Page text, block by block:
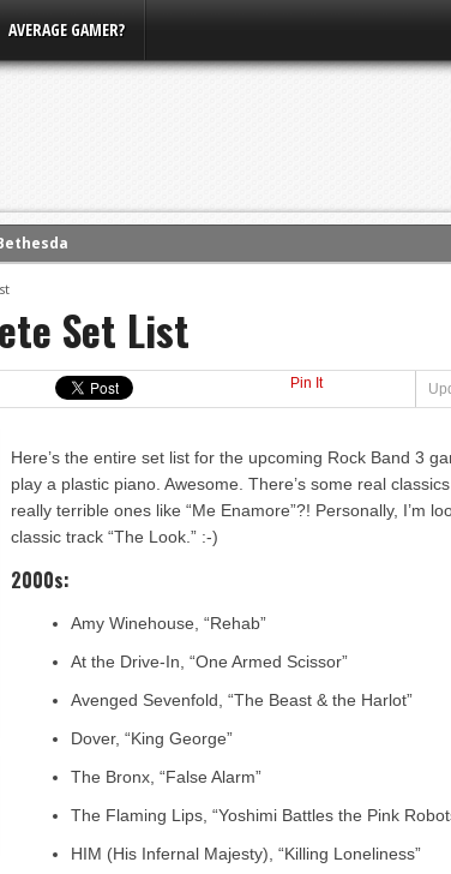
AVERAGE GAMER?
Set List
Pin It
Here’s the entire set list for the upcoming Rock Band 3
play a plastic piano. Awesome. There’s some real
really terrible ones like “Me Enamore”?! Personally, I’m
classic track “The Look.” :-)
2000s:
Amy Winehouse, “Rehab”
At the Drive-In, “One Armed Scissor”
Avenged Sevenfold, “The Beast & the Harlot”
Dover, “King George”
The Bronx, “False Alarm”
The Flaming Lips, “Yoshimi Battles the Pink
HIM (His Infernal Majesty), “Killing Loneliness”